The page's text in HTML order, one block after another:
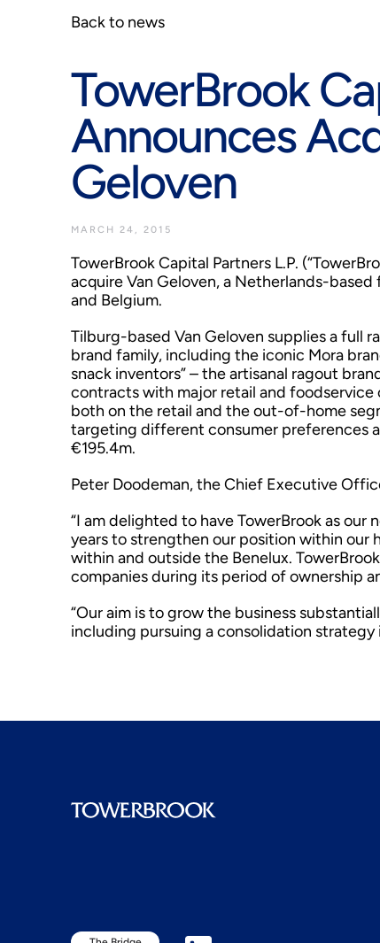
Back to news
TowerBrook
Announces
Geloven
MARCH 24, 2015
TowerBrook Capital Partners L.P.
acquire Van Geloven, a Netherlands-
and Belgium.
Tilburg-based Van Geloven supplies a full
brand family, including the iconic Mora
snack inventors” – the artisanal ragout
contracts with major retail and
both on the retail and the out-of-home
targeting different consumer preferences
€195.4m.
Peter Doodeman, the Chief Executive
“I am delighted to have TowerBrook as
years to strengthen our position within
within and outside the Benelux.
companies during its period of ownership
“Our aim is to grow the business
including pursuing a consolidation